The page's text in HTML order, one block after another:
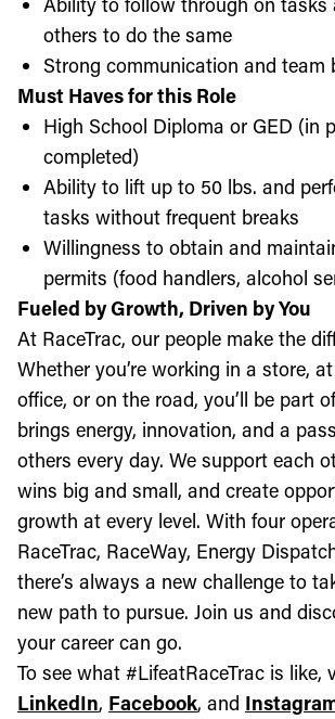
others to do the same
Strong communication and team
Must Haves for this Role
High School Diploma or GED (in
completed)
Ability to lift up to 50 lbs. and
tasks without frequent breaks
Willingness to obtain and
permits (food handlers, alcohol
Fueled by Growth, Driven by You
At RaceTrac, our people make the
Whether you’re working in a store,
office, or on the road, you’ll be part
brings energy, innovation, and a
others every day. We support each
wins big and small, and create
growth at every level. With four
RaceTrac, RaceWay, Energy
there’s always a new challenge to
new path to pursue. Join us and
your career can go.
To see what #LifeatRaceTrac is like,
LinkedIn, Facebook, and